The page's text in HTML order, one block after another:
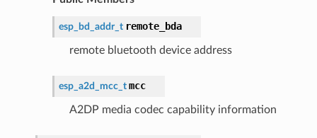
esp_bd_addr_t remote_bda
remote bluetooth device address
esp_a2d_mcc_t mcc
A2DP media codec capability information